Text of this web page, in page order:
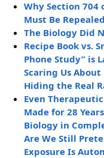
Why Section
Must Be Repealed
The Biology Did
Recipe Book vs.
Phone Study” is
Scaring Us
Hiding the Real
Even
Made for 28
Biology in
Are We Still
Exposure Is